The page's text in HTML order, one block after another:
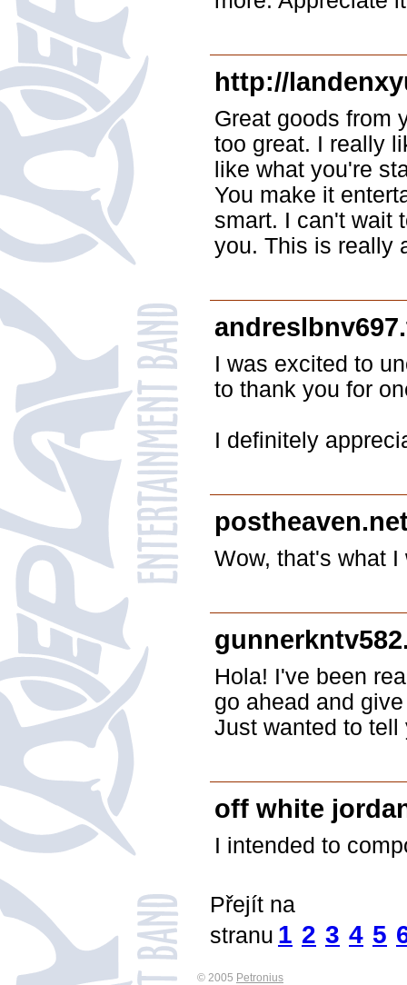
http://
Great goods from
too great. I really
like what you're
You make it
smart. I can't wait
you. This is really
I was excited to
to thank you for
I definitely
Wow, that's what
Hola! I've been
go ahead and
Just wanted to tell
off white
I intended to
Přejít na
stranu 1 2 3 4 5
© 2005 Petronius